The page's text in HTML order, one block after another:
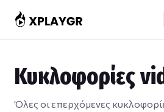
στο
περιεχόμενο
Κυκλοφορίες
Όλες οι επερχόμενες